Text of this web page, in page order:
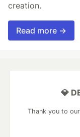
creation.
Read more →
💎
Thank you to